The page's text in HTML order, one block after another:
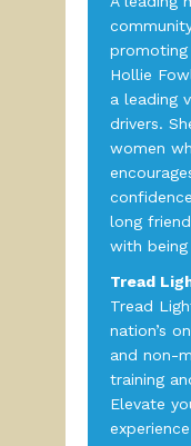
promoting
Hollie
a leading
drivers.
women
long
with being
Tread
Tread
nation’s
and non-
training
Elevate